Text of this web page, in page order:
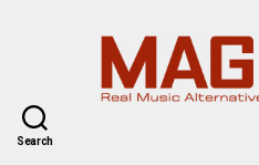
Search